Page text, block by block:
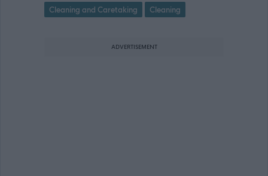
Cleaning and Caretaking Cleaning
ADVERTISEMENT